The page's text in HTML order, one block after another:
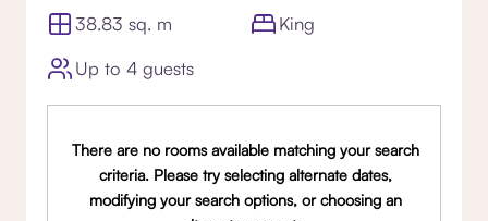
38.83 sq. m
King
Up to 4 guests
There are no rooms available matching your search
criteria. Please try selecting alternate dates,
modifying your search options, or choosing an